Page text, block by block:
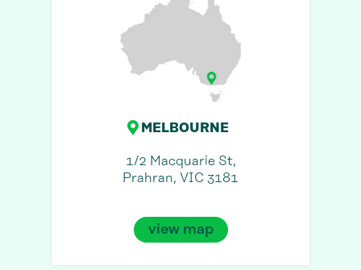
MELBOURNE
1/2 Macquarie St,
Prahran, VIC 3181
view map